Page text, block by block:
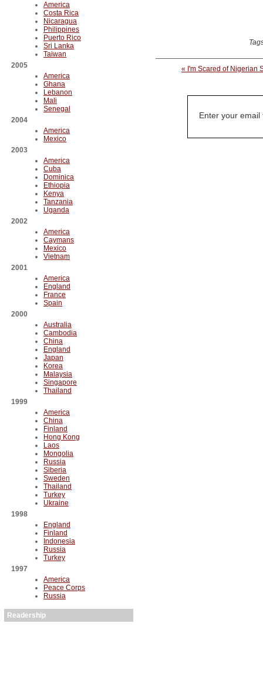
America
Costa Rica
Nicaragua
Philippines
Puerto Rico
Sri Lanka
Taiwan
2005
America
Ghana
Lebanon
Mali
Senegal
2004
America
Mexico
2003
America
Cuba
Dominica
Ethiopia
Kenya
Tanzania
Uganda
2002
America
Caymans
Mexico
Vietnam
2001
America
England
France
Spain
2000
Australia
Cambodia
China
England
Japan
Korea
Malaysia
Singapore
Thailand
1999
America
China
Finland
Hong Kong
Laos
Mongolia
Russia
Siberia
Sweden
Thailand
Turkey
Ukraine
1998
England
Finland
Indonesia
Russia
Turkey
1997
America
Peace Corps
Russia
Readership
« I'm Scared of Nigerian
Enter your